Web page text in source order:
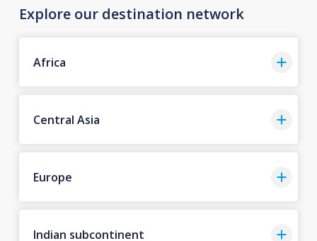
Explore our destination network
Africa
Central Asia
Europe
Indian subcontinent